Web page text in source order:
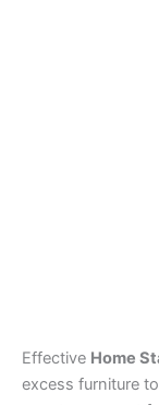
Effective Home
excess furniture